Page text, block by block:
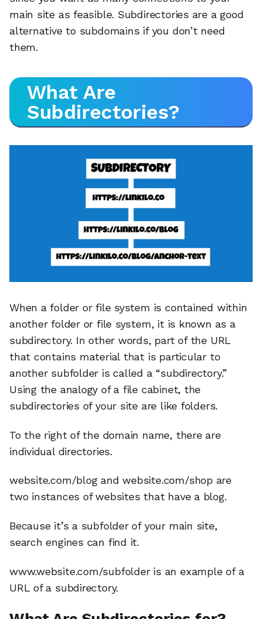
main site as feasible. Subdirectories are a good
alternative to subdomains if you don’t need
them.
What Are
Subdirectories?
When a folder or file system is contained within
another folder or file system, it is known as a
subdirectory. In other words, part of the URL
that contains material that is particular to
another subfolder is called a “subdirectory.”
Using the analogy of a file cabinet, the
subdirectories of your site are like folders.
To the right of the domain name, there are
individual directories.
website.com/blog and website.com/shop are
two instances of websites that have a blog.
Because it’s a subfolder of your main site,
search engines can find it.
www.website.com/subfolder is an example of a
URL of a subdirectory.